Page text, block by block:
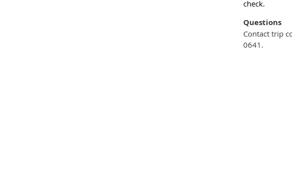
check.
Questions
Contact trip
0641.